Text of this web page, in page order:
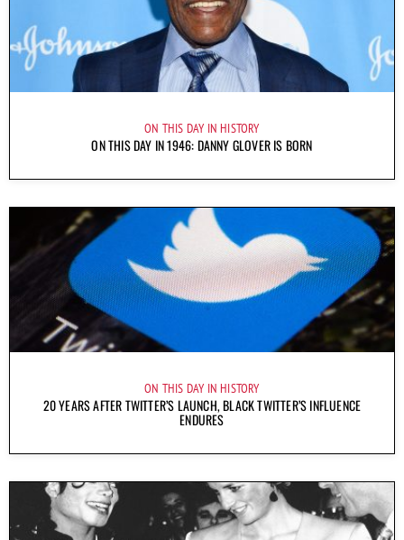
ON THIS DAY IN HISTORY
ON THIS DAY IN 1946: DANNY GLOVER IS BORN
ON THIS DAY IN HISTORY
20 YEARS AFTER TWITTER’S LAUNCH, BLACK TWITTER’S INFLUENCE
ENDURES